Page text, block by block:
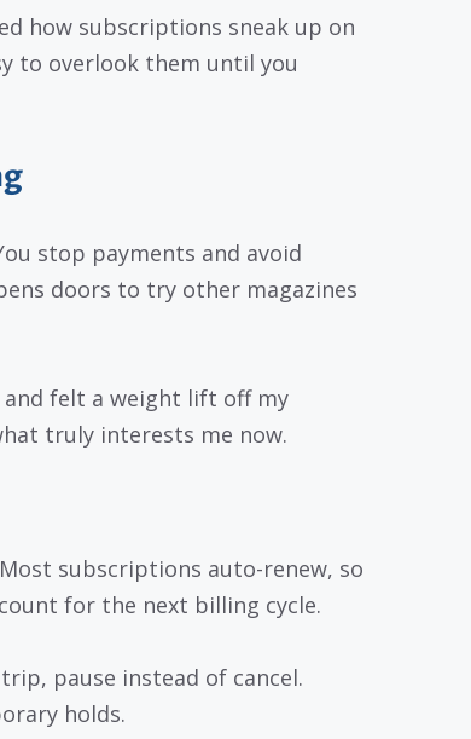
how subscriptions sneak up on
to overlook them until you
stop payments and avoid
doors to try other magazines
and felt a weight lift off my
truly interests me now.
subscriptions auto-renew, so
for the next billing cycle.
pause instead of cancel.
holds.